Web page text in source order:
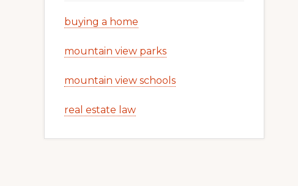
buying a home
mountain view parks
mountain view schools
real estate law